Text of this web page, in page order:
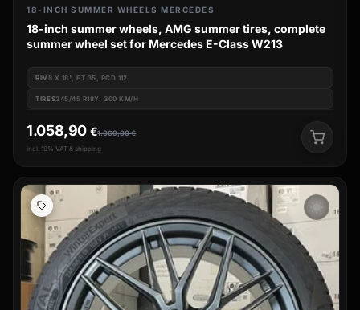
18-INCH SUMMER WHEELS MERCEDES
18-inch summer wheels, AMG summer tires, complete
summer wheel set for Mercedes E-Class W213
RIM8 X 18", ET 35, PCD 112
TIRES245/45 R18Y: 300 KM/H
1.069,00€
1.058,90 €
incl. 19% VAT & shipping
wb_sunny